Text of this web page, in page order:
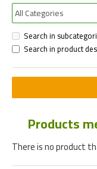
Search in
Search in product
Products
There is no product